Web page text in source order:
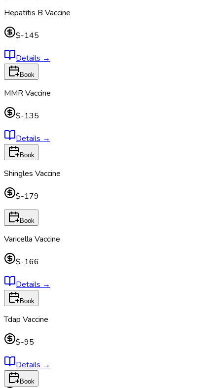
Hepatitis B Vaccine
$-145
Details →
Book
MMR Vaccine
$-135
Details →
Book
Shingles Vaccine
$-179
Book
Varicella Vaccine
$-166
Details →
Book
Tdap Vaccine
$-95
Details →
Book